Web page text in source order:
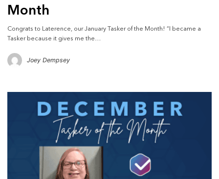
Month
Congrats to Laterence, our January Tasker of the Month! “I became a
Tasker because it gives me the…
Joey Dempsey